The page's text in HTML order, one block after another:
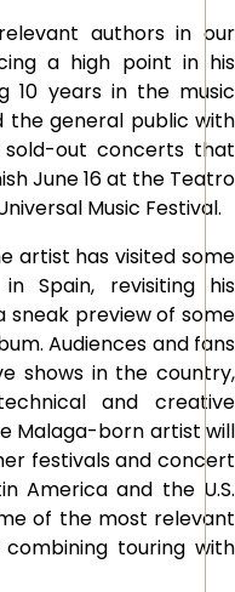
authors in our
a high point in his
10 years in the music
the general public with
out concerts that
June 16 at the Teatro
Music Festival.
artist has visited some
Spain, revisiting his
sneak preview of some
Audiences and fans
shows in the country,
and creative
Malaga-born artist will
festivals and concert
America and the U.S.
of the most relevant
touring with